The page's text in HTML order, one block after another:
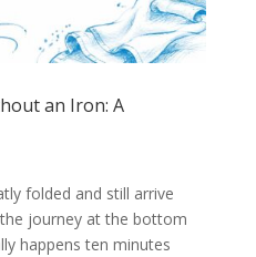
an Iron: A
folded and still arrive
journey at the bottom
happens ten minutes